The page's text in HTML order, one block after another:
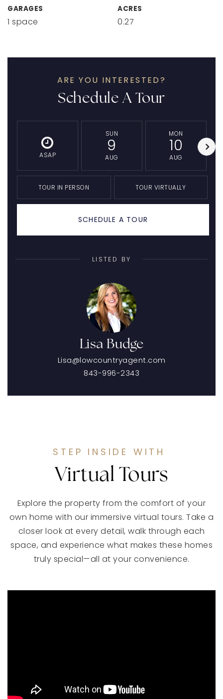
GARAGES
1 space
ACRES
0.27
ARE YOU INTERESTED?
Schedule A Tour
ASAP
SUN
9
AUG
MON
10
AUG
TOUR IN PERSON TOUR VIRTUALLY
SCHEDULE A TOUR
LISTED BY
Lisa Budge
Lisa@lowcountryagent.com
843-996-2343
STEP INSIDE WITH
Virtual Tours
Explore the property from the comfort of your
own home with our immersive virtual tours. Take a
closer look at every detail, walk through each
space, and experience what makes these homes
truly special—all at your convenience.